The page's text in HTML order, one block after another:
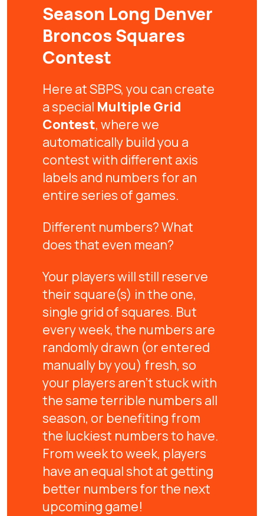
Season Long Denver
Broncos Squares
Contest
Here at SBPS, you can create
a special Multiple Grid
Contest, where we
automatically build you a
contest with different axis
labels and numbers for an
entire series of games.
Different numbers? What
does that even mean?
Your players will still reserve
their square(s) in the one,
single grid of squares. But
every week, the numbers are
randomly drawn (or entered
manually by you) fresh, so
your players aren't stuck with
the same terrible numbers all
season, or benefiting from
the luckiest numbers to have.
From week to week, players
have an equal shot at getting
better numbers for the next
upcoming game!